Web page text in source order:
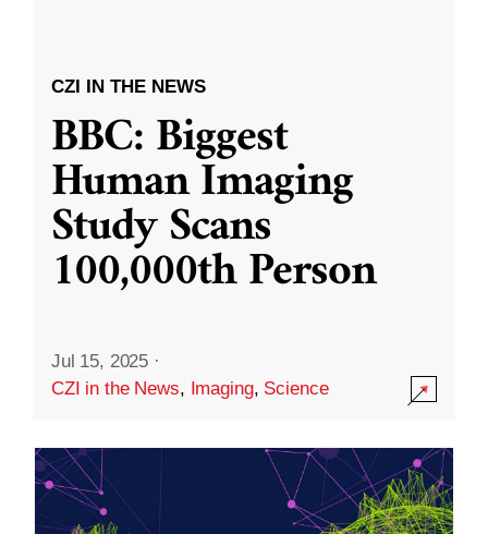
CZI IN THE NEWS
BBC: Biggest
Human Imaging
Study Scans
100,000th Person
Jul 15, 2025 ·
CZI in the News, Imaging, Science